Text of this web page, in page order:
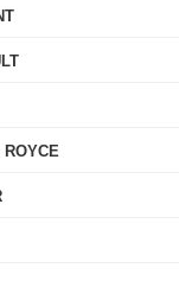
ROYCE